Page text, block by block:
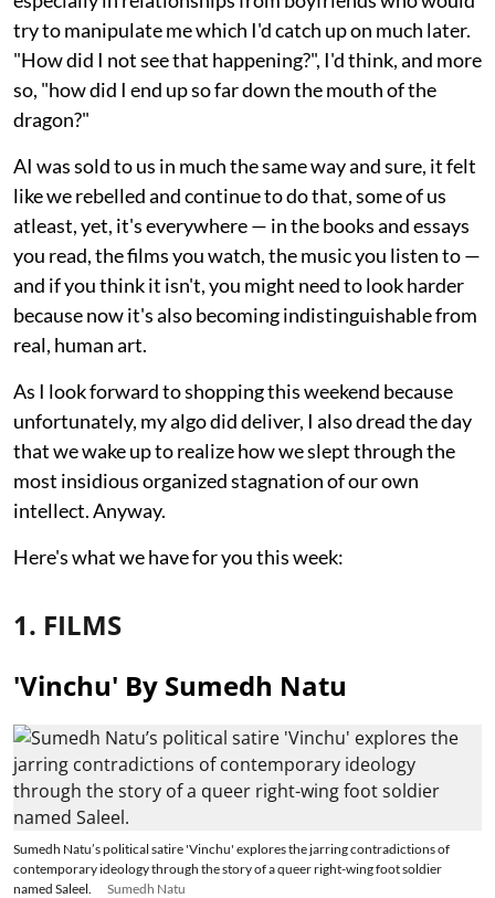
try to manipulate me which I'd catch up on much later.
"How did I not see that happening?", I'd think, and more
so, "how did I end up so far down the mouth of the
dragon?"
AI was sold to us in much the same way and sure, it felt
like we rebelled and continue to do that, some of us
atleast, yet, it's everywhere — in the books and essays
you read, the films you watch, the music you listen to —
and if you think it isn't, you might need to look harder
because now it's also becoming indistinguishable from
real, human art.
As I look forward to shopping this weekend because
unfortunately, my algo did deliver, I also dread the day
that we wake up to realize how we slept through the
most insidious organized stagnation of our own
intellect. Anyway.
Here's what we have for you this week:
1. FILMS
'Vinchu' By Sumedh Natu
Sumedh Natu’s political satire 'Vinchu' explores the jarring contradictions of
contemporary ideology through the story of a queer right-wing foot soldier
named Saleel.
Sumedh Natu